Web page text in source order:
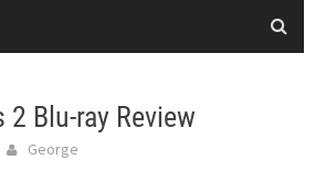
2 Blu-ray Review
George